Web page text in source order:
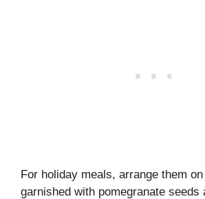
For holiday meals, arrange them
garnished with pomegranate seeds